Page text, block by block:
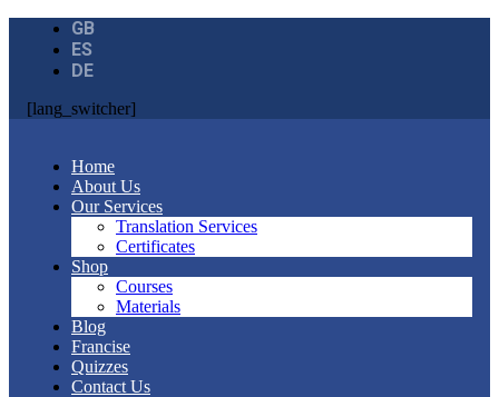
GB
ES
DE
[lang_switcher]
Home
About Us
Our Services
Translation Services
Certificates
Shop
Courses
Materials
Blog
Francise
Quizzes
Contact Us